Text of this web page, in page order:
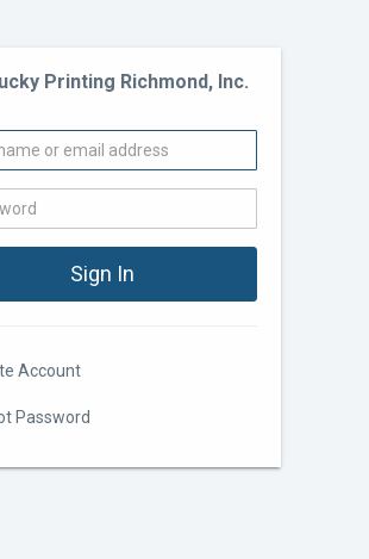
Printing Richmond, Inc.
Account
Password